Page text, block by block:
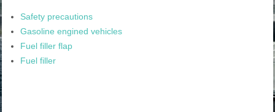
Safety precautions
Gasoline engined vehicles
Fuel filler flap
Fuel filler